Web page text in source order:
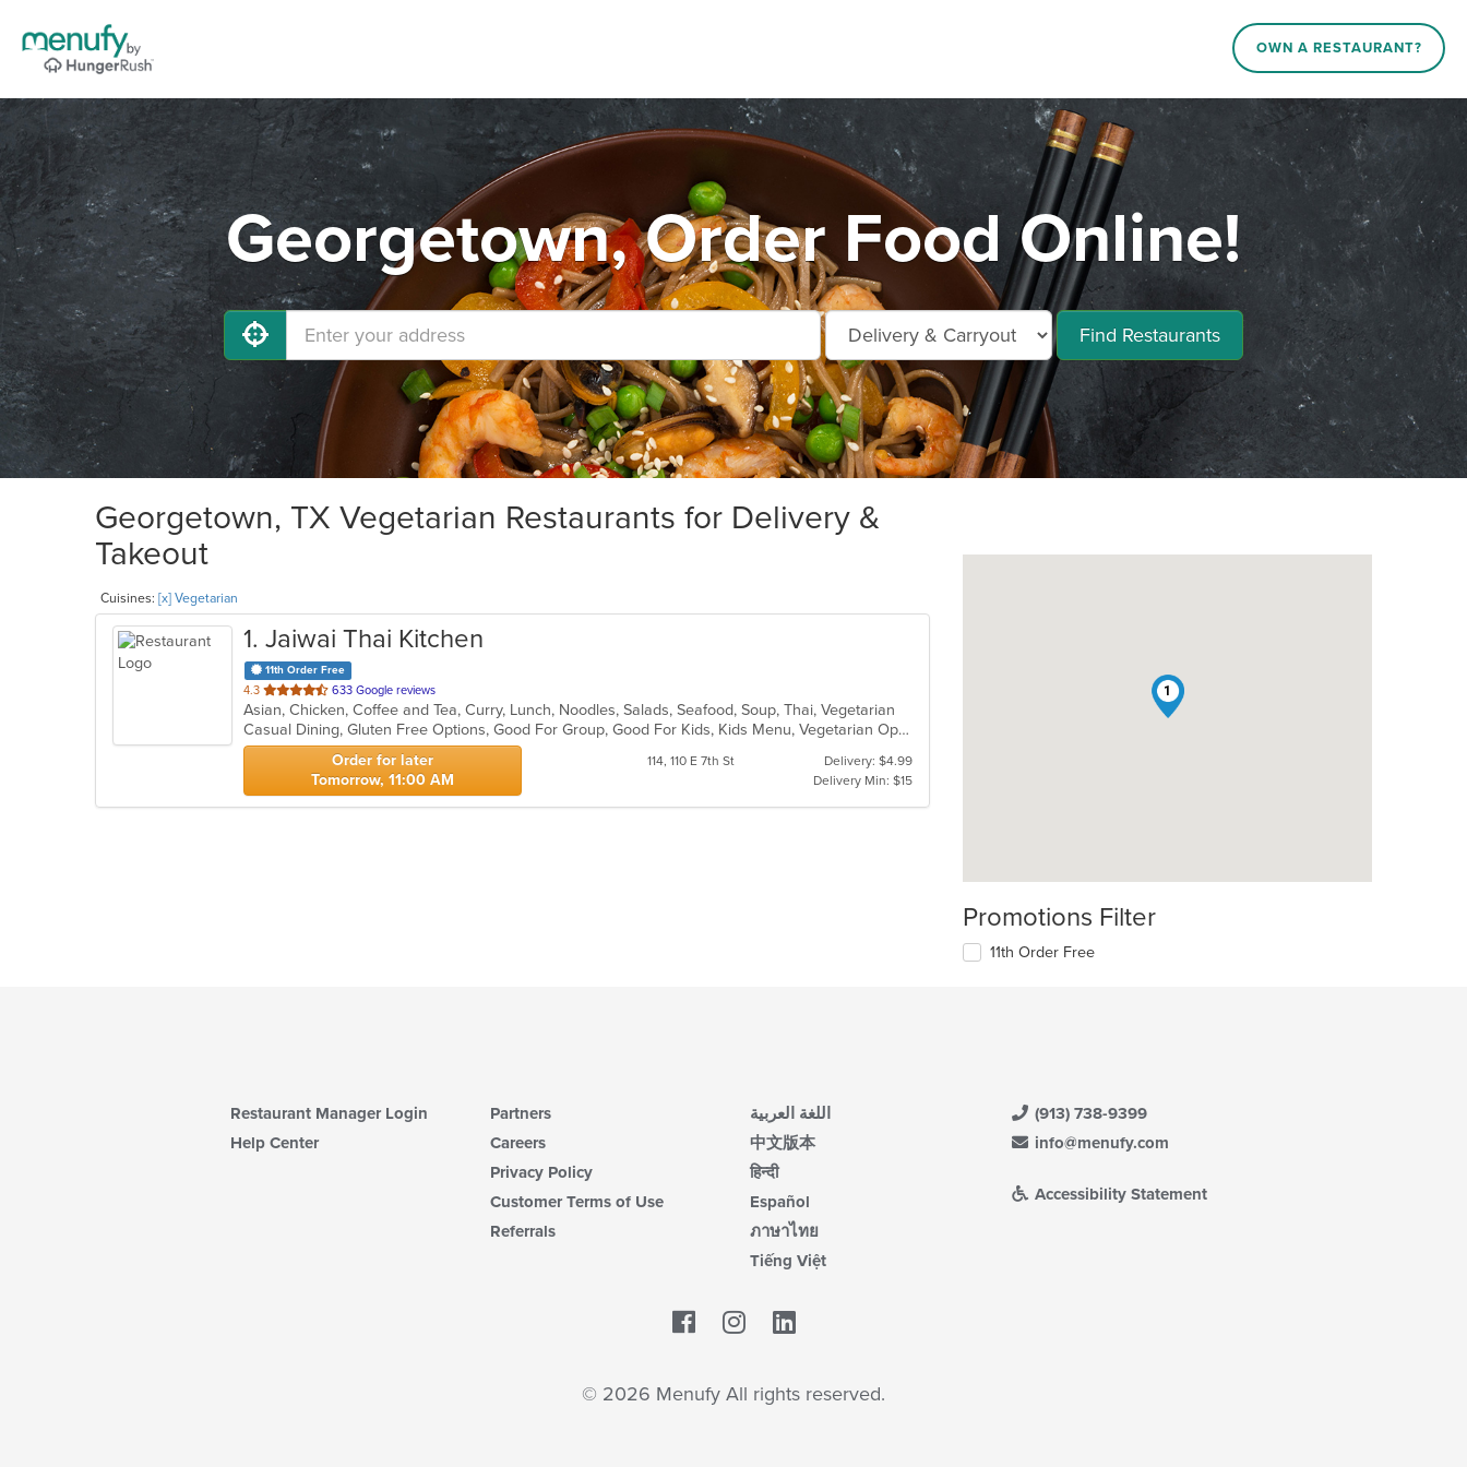
OWN A RESTAURANT?
Georgetown, Order Food Online!
Find Restaurants
Georgetown, TX Vegetarian Restaurants for Delivery &
Takeout
Cuisines: [x] Vegetarian
1. Jaiwai Thai Kitchen
11th Order Free
4.3 out
of
5
stars.
633 Google reviews
Asian, Chicken, Coffee and Tea, Curry, Lunch, Noodles, Salads, Seafood, Soup, Thai, Vegetarian
Casual Dining, Gluten Free Options, Good For Group, Good For Kids, Kids Menu, Vegetarian Options
Order for later
Tomorrow, 11:00 AM
114, 110 E 7th St
Delivery: $4.99
Delivery Min: $15
1
Promotions Filter
11th Order Free
Restaurant Manager Login
Help Center
Partners
Careers
Privacy Policy
Customer Terms of Use
Referrals
اللغة العربية
中文版本
हिन्दी
Español
ภาษาไทย
Tiếng Việt
(913) 738-9399
info@menufy.com
Accessibility Statement
Facebook
© 2026 Menufy All rights reserved.